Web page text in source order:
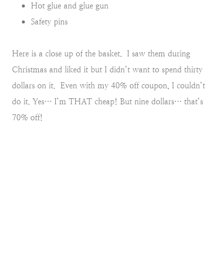
Hot glue and glue gun
Safety pins
Here is a close up of the basket. I saw them during
Christmas and liked it but I didn’t want to spend thirty
dollars on it. Even with my 40% off coupon, I couldn’t
do it. Yes… I’m THAT cheap! But nine dollars… that’s
70% off!